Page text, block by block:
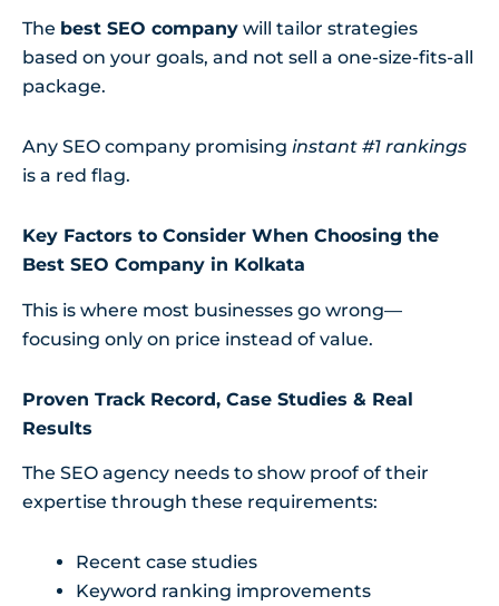
The best SEO company will tailor strategies
based on your goals, and not sell a one-size-fits-all
package.
Any SEO company promising instant #1 rankings
is a red flag.
Key Factors to Consider When Choosing the
Best SEO Company in Kolkata
This is where most businesses go wrong—
focusing only on price instead of value.
Proven Track Record, Case Studies & Real
Results
The SEO agency needs to show proof of their
expertise through these requirements:
Recent case studies
Keyword ranking improvements